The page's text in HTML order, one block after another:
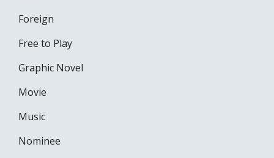
Foreign
Free to Play
Graphic Novel
Movie
Music
Nominee